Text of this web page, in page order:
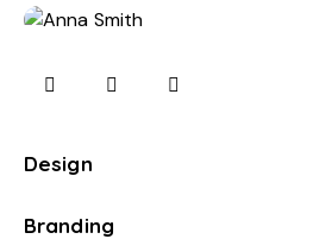
Design
Branding